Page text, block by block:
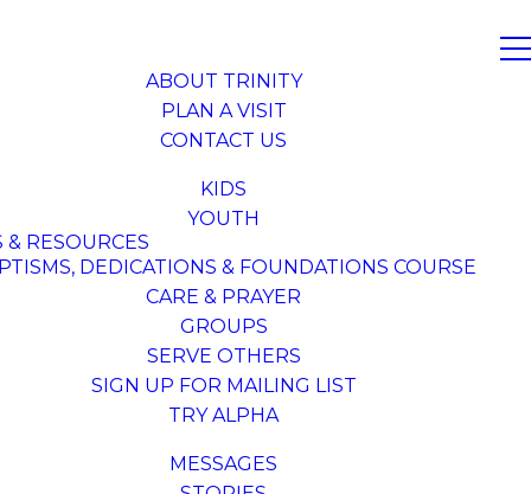
ABOUT TRINITY
PLAN A VISIT
CONTACT US
KIDS
YOUTH
& RESOURCES
DEDICATIONS & FOUNDATIONS COURSE
CARE & PRAYER
GROUPS
SERVE OTHERS
SIGN UP FOR MAILING LIST
TRY ALPHA
MESSAGES